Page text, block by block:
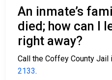
An inmate’s
died; how can I
right away?
Call the Coffey County Jail
2133.